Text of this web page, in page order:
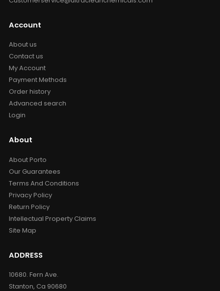
Account
About us
Contact us
My Account
Payment Methods
Order history
Advanced search
Login
About
About Porto
Our Guarantees
Terms And Conditions
Privacy Policy
Return Policy
Intellectual Property Claims
Site Map
ADDRESS
10680. Fern Ave.
Stanton, Ca 90680